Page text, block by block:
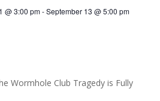
@ 3:00 pm-September 13 @ 5:00 pm
Wormhole Club Tragedy is Fully